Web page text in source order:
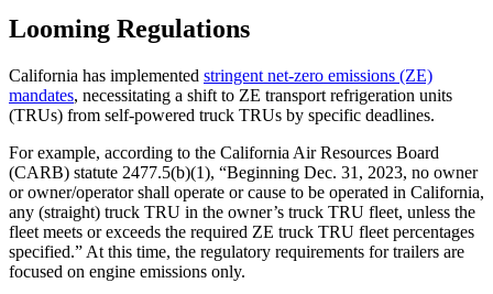
Looming Regulations
California has implemented stringent net-zero emissions (ZE)
mandates, necessitating a shift to ZE transport refrigeration units
(TRUs) from self-powered truck TRUs by specific deadlines.
For example, according to the California Air Resources Board
(CARB) statute 2477.5(b)(1), “Beginning Dec. 31, 2023, no owner
or owner/operator shall operate or cause to be operated in California,
any (straight) truck TRU in the owner’s truck TRU fleet, unless the
fleet meets or exceeds the required ZE truck TRU fleet percentages
specified.” At this time, the regulatory requirements for trailers are
focused on engine emissions only.